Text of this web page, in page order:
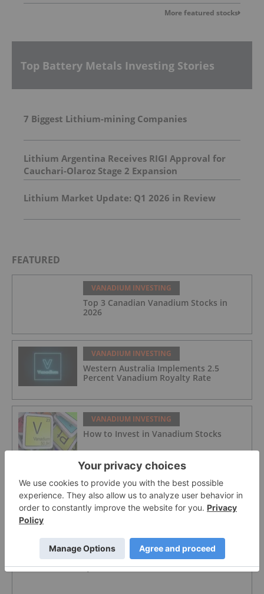
More featured stocks
Top Battery Metals Investing Stories
7 Biggest Lithium-mining Companies
Lithium Argentina Receives RIGI Approval for
Cauchari-Olaroz Stage 2 Expansion
Lithium Market Update: Q1 2026 in Review
FEATURED
VANADIUM INVESTING
Top 3 Canadian Vanadium Stocks in
2026
VANADIUM INVESTING
Western Australia Implements 2.5
Percent Vanadium Royalty Rate
VANADIUM INVESTING
How to Invest in Vanadium Stocks
VANADIUM INVESTING
VanadiumCorp Resource
VANADIUM INVESTING
QEM Limited